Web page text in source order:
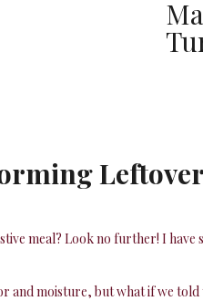
meal? Look no further! I
and moisture, but what if we